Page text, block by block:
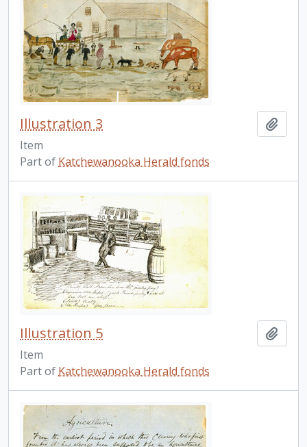
Illustration 3
Item
Part of Katchewanooka Herald fonds
Illustration 5
Item
Part of Katchewanooka Herald fonds